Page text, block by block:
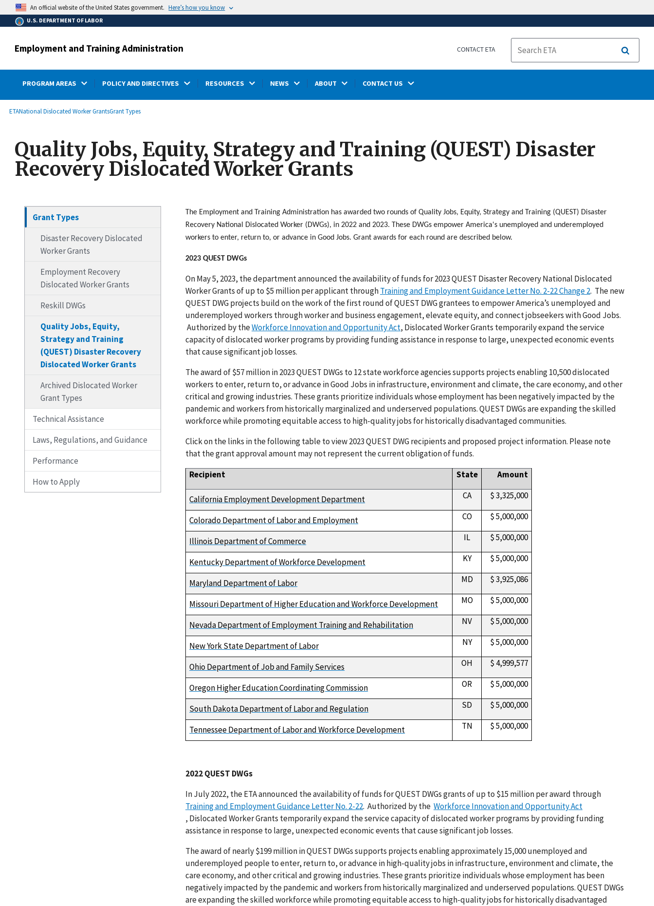
main
content
An official website of the United States government. Here’s how you know
U.S. DEPARTMENT OF LABOR
Employment and Training Administration CONTACT ETA
Search
PROGRAM AREAS POLICY AND DIRECTIVES RESOURCES NEWS ABOUT CONTACT US
Breadcrumb
ETANational Dislocated Worker GrantsGrant Types
Quality Jobs, Equity, Strategy and Training (QUEST) Disaster
Recovery Dislocated Worker Grants
Grant Types
Disaster Recovery Dislocated
Worker Grants
Employment Recovery
Dislocated Worker Grants
Reskill DWGs
Quality Jobs, Equity,
Strategy and Training
(QUEST) Disaster Recovery
Dislocated Worker Grants
Archived Dislocated Worker
Grant Types
Technical Assistance
Laws, Regulations, and Guidance
Performance
How to Apply
The Employment and Training Administration has awarded two rounds of Quality Jobs, Equity, Strategy and Training (QUEST) Disaster
Recovery National Dislocated Worker (DWGs), in 2022 and 2023. These DWGs empower America's unemployed and underemployed
workers to enter, return to, or advance in Good Jobs. Grant awards for each round are described below.
2023 QUEST DWGs
On May 5, 2023, the department announced the availability of funds for 2023 QUEST Disaster Recovery National Dislocated
Worker Grants of up to $5 million per applicant throughTraining and Employment Guidance Letter No. 2-22 Change 2. The new
QUEST DWG projects build on the work of the first round of QUEST DWG grantees to empower America’s unemployed and
underemployed workers through worker and business engagement, elevate equity, and connect jobseekers with Good Jobs.
Authorized by theWorkforce Innovation and Opportunity Act, Dislocated Worker Grants temporarily expand the service
capacity of dislocated worker programs by providing funding assistance in response to large, unexpected economic events
that cause significant job losses.
The award of $57 million in 2023 QUEST DWGs to 12 state workforce agencies supports projects enabling 10,500 dislocated
workers to enter, return to, or advance in Good Jobs in infrastructure, environment and climate, the care economy, and other
critical and growing industries. These grants prioritize individuals whose employment has been negatively impacted by the
pandemic and workers from historically marginalized and underserved populations. QUEST DWGs are expanding the skilled
workforce while promoting equitable access to high-quality jobs for historically disadvantaged communities.
Click on the links in the following table to view 2023 QUEST DWG recipients and proposed project information. Please note
that the grant approval amount may not represent the current obligation of funds.
Recipient
State Amount
California Employment Development Department CA $ 3,325,000
Colorado Department of Labor and Employment CO $ 5,000,000
Illinois Department of Commerce IL $ 5,000,000
Kentucky Department of Workforce Development KY $ 5,000,000
Maryland Department of Labor MD $ 3,925,086
Missouri Department of Higher Education and Workforce Development MO $ 5,000,000
Nevada Department of Employment Training and Rehabilitation NV $ 5,000,000
New York State Department of Labor NY $ 5,000,000
Ohio Department of Job and Family Services OH $ 4,999,577
Oregon Higher Education Coordinating Commission OR $ 5,000,000
South Dakota Department of Labor and Regulation SD $ 5,000,000
Tennessee Department of Labor and Workforce Development TN $ 5,000,000
2022 QUEST DWGs
In July 2022, the ETA announced the availability of funds for QUEST DWGs grants of up to $15 million per award through
Training and Employment Guidance Letter No. 2-22. Authorized by the Workforce Innovation and Opportunity Act
, Dislocated Worker Grants temporarily expand the service capacity of dislocated worker programs by providing funding
assistance in response to large, unexpected economic events that cause significant job losses.
The award of nearly $199 million in QUEST DWGs supports projects enabling approximately 15,000 unemployed and
underemployed people to enter, return to, or advance in high-quality jobs in infrastructure, environment and climate, the
care economy, and other critical and growing industries. These grants prioritize individuals whose employment has been
negatively impacted by the pandemic and workers from historically marginalized and underserved populations. QUEST DWGs
are expanding the skilled workforce while promoting equitable access to high-quality jobs for historically disadvantaged